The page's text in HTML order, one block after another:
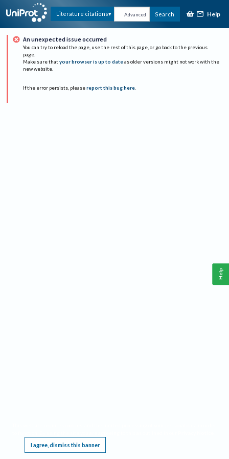
Literature citations Advanced Search Help
An unexpected issue occurred
You can try to reload the page, use the rest of this page, or go back to the previous
page.
Make sure that your browser is up to date as older versions might not work with the
new website.
If the error persists, please report this bug here.
I agree, dismiss this banner
Help